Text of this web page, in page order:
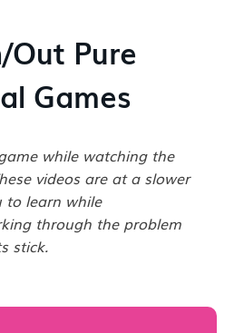
Pure
Games
while watching the
videos are at a slower
to learn while
through the problem
stick.